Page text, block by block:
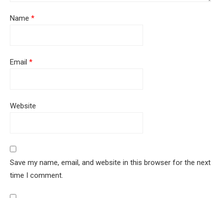
Name *
Email *
Website
Save my name, email, and website in this browser for the next
time I comment.